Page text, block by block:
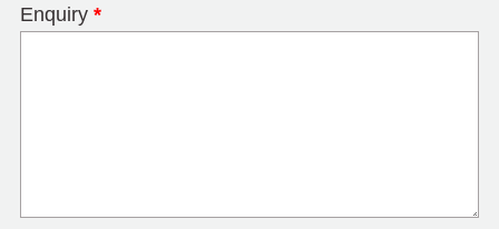
Enquiry *